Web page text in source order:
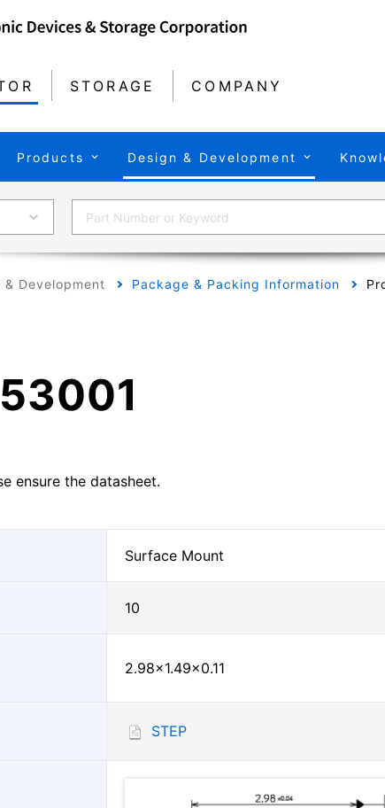
STORAGE COMPANY
Products Design & Development
& Development Package & Packing Information
ensure the datasheet.
Surface Mount
10
2.98×1.49×0.11
STEP